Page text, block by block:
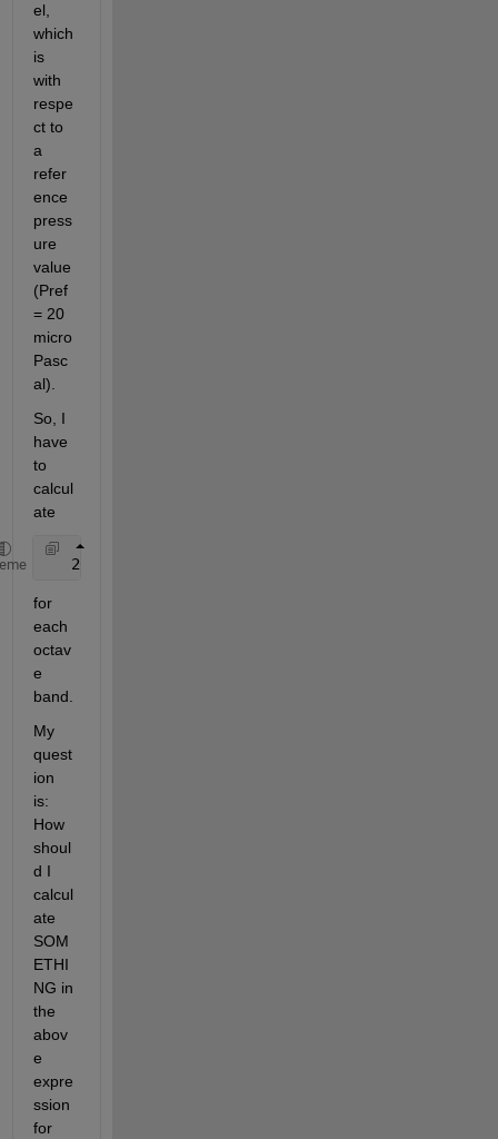
el,
which
is
with
respe
ct to
a
refer
ence
press
ure
value
(Pref
= 20
micro
Pasc
al).
So, I
have
to
calcul
ate
   20*log10(SOMETHING/Pref)
for
each
octav
e
band.
My
quest
ion
is:
How
shoul
d I
calcul
ate
SOM
ETHI
NG in
the
abov
e
expre
ssion
for